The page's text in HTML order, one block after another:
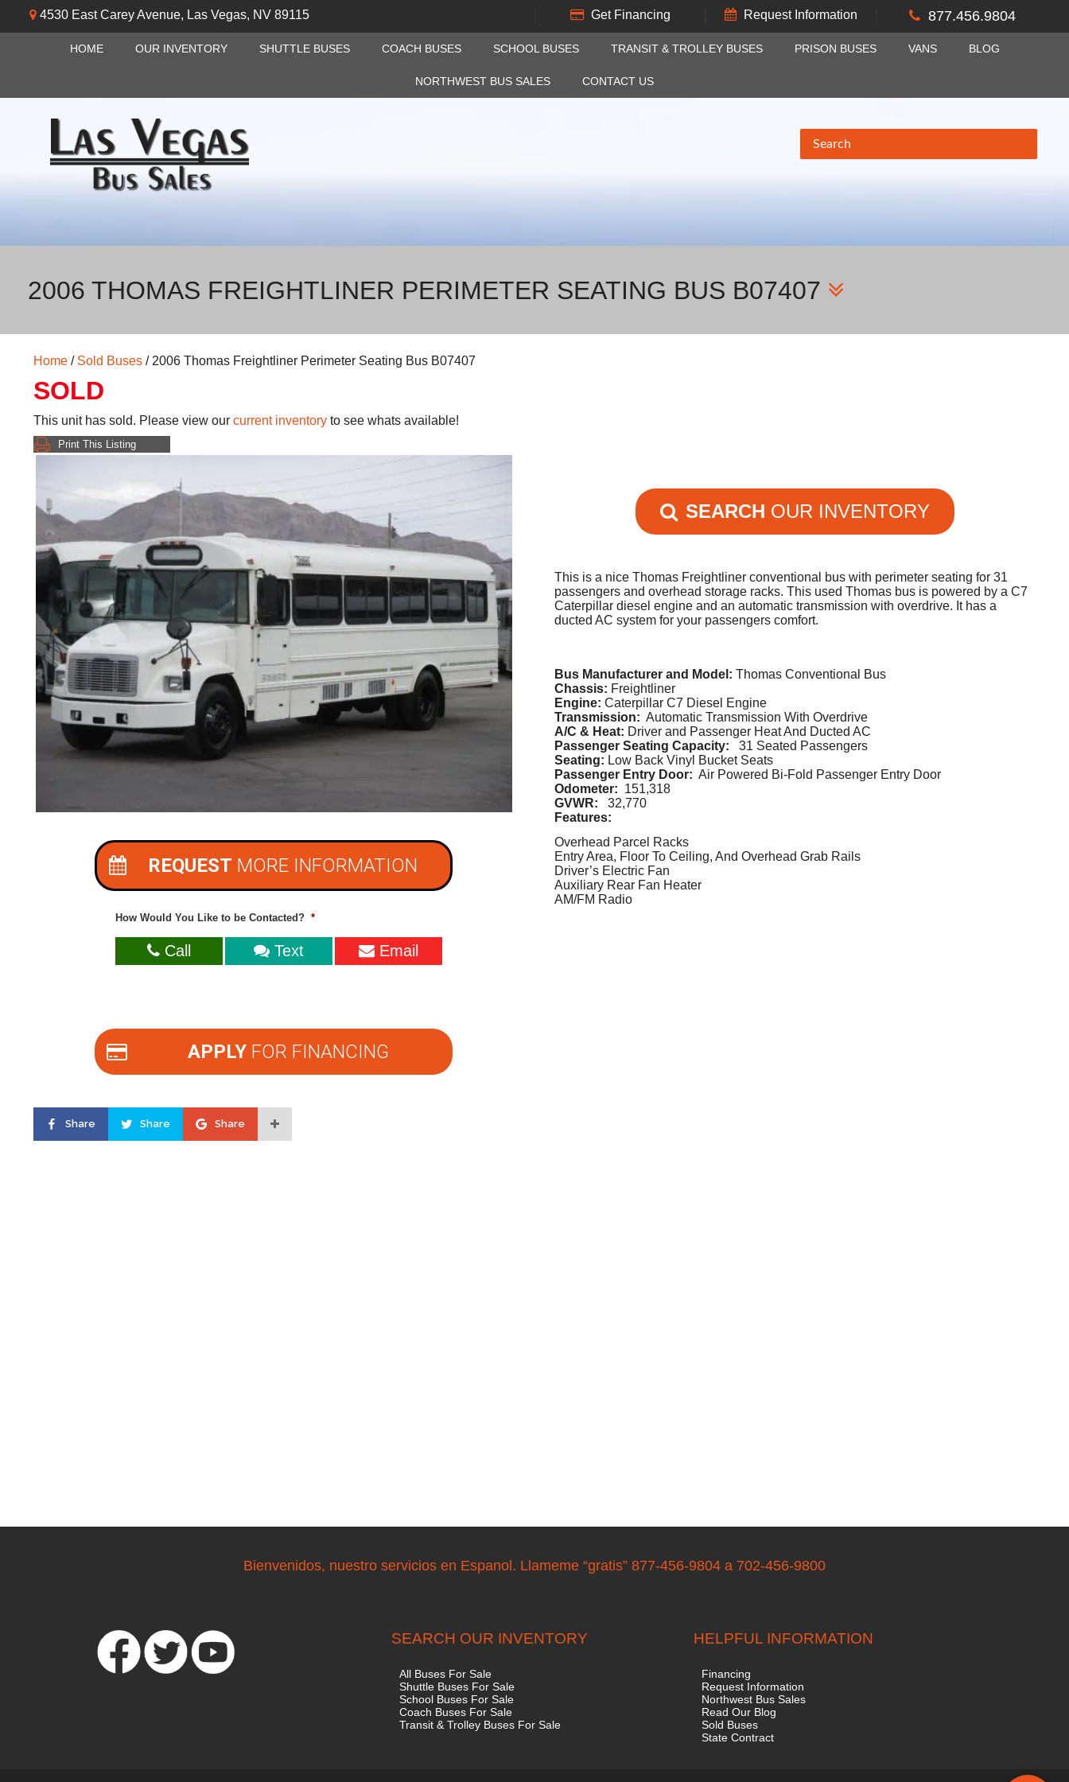
4530 East Carey Avenue, Las Vegas, NV 89115 Get Financing Request Information 877.456.9804
HOME OUR INVENTORY SHUTTLE BUSES COACH BUSES SCHOOL BUSES TRANSIT & TROLLEY BUSES PRISON BUSES VANS BLOG
NORTHWEST BUS SALES CONTACT US
2006 THOMAS FREIGHTLINER PERIMETER SEATING BUS B07407
Home / Sold Buses / 2006 Thomas Freightliner Perimeter Seating Bus B07407
SOLD
This unit has sold. Please view our current inventory to see whats available!
Print This Listing
SEARCH OUR INVENTORY
This is a nice Thomas Freightliner conventional bus with perimeter seating for 31
passengers and overhead storage racks. This used Thomas bus is powered by a C7
Caterpillar diesel engine and an automatic transmission with overdrive. It has a
ducted AC system for your passengers comfort.
Bus Manufacturer and Model: Thomas Conventional Bus
Chassis: Freightliner
Engine: Caterpillar C7 Diesel Engine
Transmission: Automatic Transmission With Overdrive
A/C & Heat: Driver and Passenger Heat And Ducted AC
Passenger Seating Capacity:31 Seated Passengers
Seating: Low Back Vinyl Bucket Seats
Passenger Entry Door: Air Powered Bi-Fold Passenger Entry Door
Odometer: 151,318
GVWR:
32,770
Features:
Overhead Parcel Racks
Entry Area, Floor To Ceiling, And Overhead Grab Rails
Driver’s Electric Fan
Auxiliary Rear Fan Heater
AM/FM Radio
REQUEST MORE INFORMATION
How Would You Like to be Contacted? *
Call Text Email
APPLYFOR FINANCING
Share Share Share
Bienvenidos, nuestro servicios en Espanol. Llameme “gratis” 877-456-9804 a 702-456-9800
SEARCH OUR INVENTORY
All Buses For Sale
Shuttle Buses For Sale
School Buses For Sale
Coach Buses For Sale
Transit & Trolley Buses For Sale
HELPFUL INFORMATION
Financing
Request Information
Northwest Bus Sales
Read Our Blog
Sold Buses
State Contract